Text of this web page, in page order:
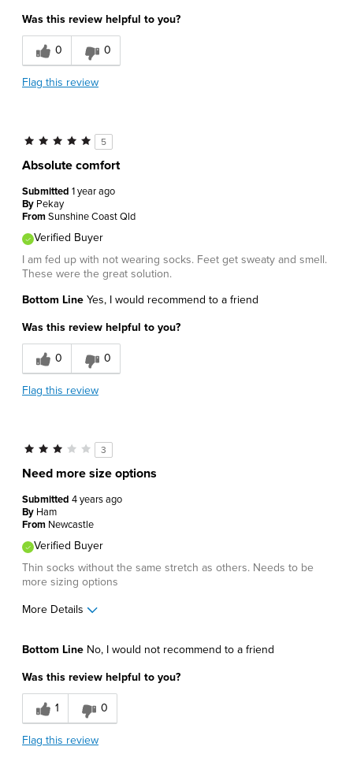
Was this review helpful to you?
0 0
Flag this review
5
Absolute comfort
Submitted 1 year ago
By Pekay
FromSunshine Coast Qld
Verified Buyer
I am fed up with not wearing socks. Feet get sweaty and smell.
These were the great solution.
Bottom Line Yes, I would recommend to a friend
Was this review helpful to you?
0 0
Flag this review
3
Need more size options
Submitted 4 years ago
By Ham
From Newcastle
Verified Buyer
Thin socks without the same stretch as others. Needs to be
more sizing options
More Details
Cons
Poor Fit
Bottom Line No, I would not recommend to a friend
Was this review helpful to you?
1 0
Flag this review